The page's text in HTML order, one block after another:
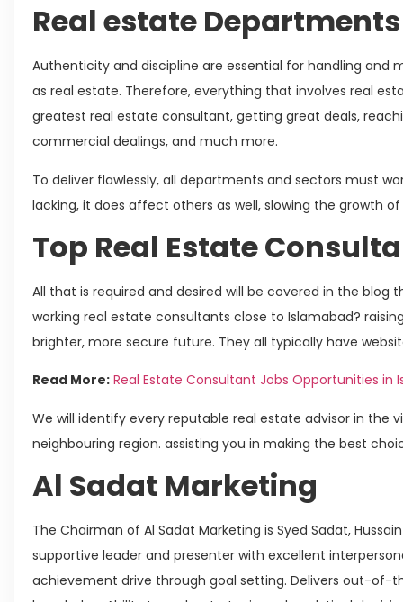
Real estate Departments
Authenticity and discipline are essential for handling and
as real estate. Therefore, everything that involves real
greatest real estate consultant, getting great deals,
commercial dealings, and much more.
To deliver flawlessly, all departments and sectors must
lacking, it does affect others as well, slowing the growth
Top Real Estate
All that is required and desired will be covered in the blog
working real estate consultants close to Islamabad?
brighter, more secure future. They all typically have
Read More: Real Estate Consultant Jobs Opportunities in
We will identify every reputable real estate advisor in the
neighbouring region. assisting you in making the best
Al Sadat Marketing
The Chairman of Al Sadat Marketing is Syed Sadat,
supportive leader and presenter with excellent
achievement drive through goal setting. Delivers out-of-